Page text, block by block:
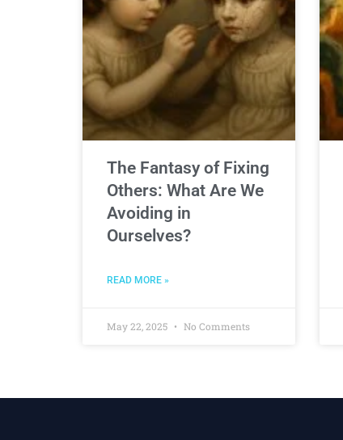
The Fantasy of Fixing
Others: What Are We
Avoiding in
Ourselves?
READ MORE »
May 22, 2025 No Comments